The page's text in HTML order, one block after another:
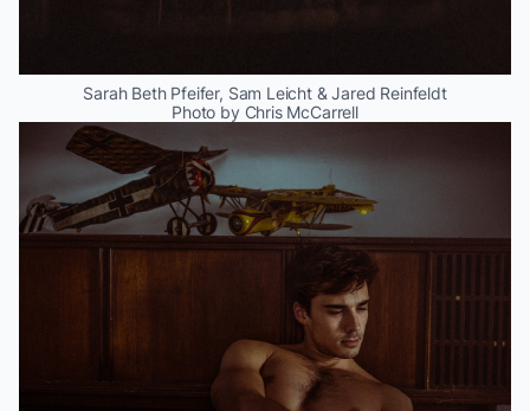
Sarah Beth Pfeifer, Sam Leicht & Jared Reinfeldt
Photo by Chris McCarrell